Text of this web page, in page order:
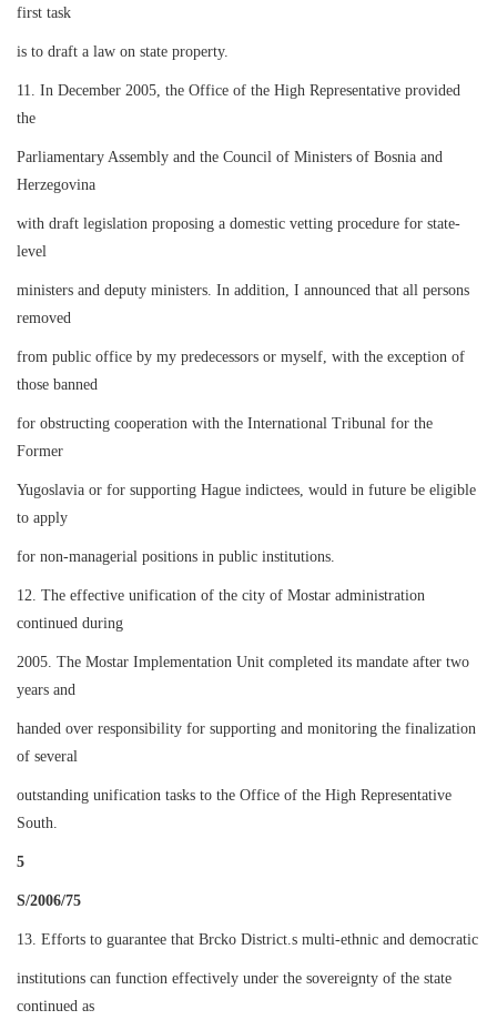
first task
is to draft a law on state property.
11. In December 2005, the Office of the High Representative provided
the
Parliamentary Assembly and the Council of Ministers of Bosnia and
Herzegovina
with draft legislation proposing a domestic vetting procedure for state-
level
ministers and deputy ministers. In addition, I announced that all persons
removed
from public office by my predecessors or myself, with the exception of
those banned
for obstructing cooperation with the International Tribunal for the
Former
Yugoslavia or for supporting Hague indictees, would in future be eligible
to apply
for non-managerial positions in public institutions.
12. The effective unification of the city of Mostar administration
continued during
2005. The Mostar Implementation Unit completed its mandate after two
years and
handed over responsibility for supporting and monitoring the finalization
of several
outstanding unification tasks to the Office of the High Representative
South.
5
S/2006/75
13. Efforts to guarantee that Brcko District.s multi-ethnic and democratic
institutions can function effectively under the sovereignty of the state
continued as